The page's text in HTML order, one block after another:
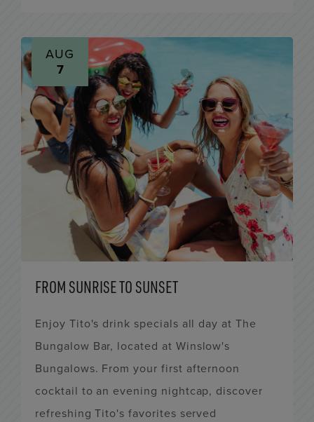
AUG
7
FROM SUNRISE TO SUNSET
Enjoy Tito's drink specials all day at The
Bungalow Bar, located at Winslow's
Bungalows. From your first afternoon
cocktail to an evening nightcap, discover
refreshing Tito's favorites served